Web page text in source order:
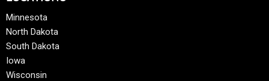
Minnesota
North Dakota
South Dakota
Iowa
Wisconsin